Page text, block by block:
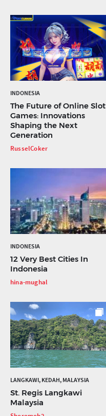
INDONESIA
The Future of Online Slot
Games: Innovations
Shaping the Next
Generation
RusselCoker
INDONESIA
12 Very Best Cities In
Indonesia
hina-mughal
LANGKAWI, KEDAH, MALAYSIA
St. Regis Langkawi
Malaysia